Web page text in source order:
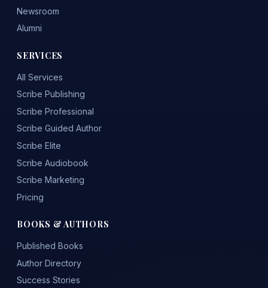
Newsroom
Alumni
SERVICES
All Services
Scribe Publishing
Scribe Professional
Scribe Guided Author
Scribe Elite
Scribe Audiobook
Scribe Marketing
Pricing
BOOKS & AUTHORS
Published Books
Author Directory
Success Stories